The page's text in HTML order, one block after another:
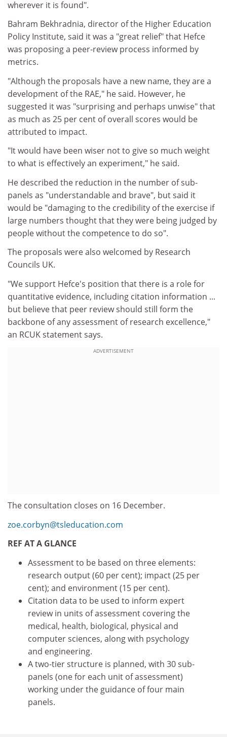
wherever it is found".
Bahram Bekhradnia, director of the Higher Education
Policy Institute, said it was a "great relief" that Hefce
was proposing a peer-review process informed by
metrics.
"Although the proposals have a new name, they are a
development of the RAE," he said. However, he
suggested it was "surprising and perhaps unwise" that
as much as 25 per cent of overall scores would be
attributed to impact.
"It would have been wiser not to give so much weight
to what is effectively an experiment," he said.
He described the reduction in the number of sub-
panels as "understandable and brave", but said it
would be "damaging to the credibility of the exercise if
large numbers thought that they were being judged by
people without the competence to do so".
The proposals were also welcomed by Research
Councils UK.
"We support Hefce's position that there is a role for
quantitative evidence, including citation information ...
but believe that peer review should still form the
backbone of any assessment of research excellence,"
an RCUK statement says.
ADVERTISEMENT
The consultation closes on 16 December.
zoe.corbyn@tsleducation.com
REF AT A GLANCE
Assessment to be based on three elements:
research output (60 per cent); impact (25 per
cent); and environment (15 per cent).
Citation data to be used to inform expert
review in units of assessment covering the
medical, health, biological, physical and
computer sciences, along with psychology
and engineering.
A two-tier structure is planned, with 30 sub-
panels (one for each unit of assessment)
working under the guidance of four main
panels.